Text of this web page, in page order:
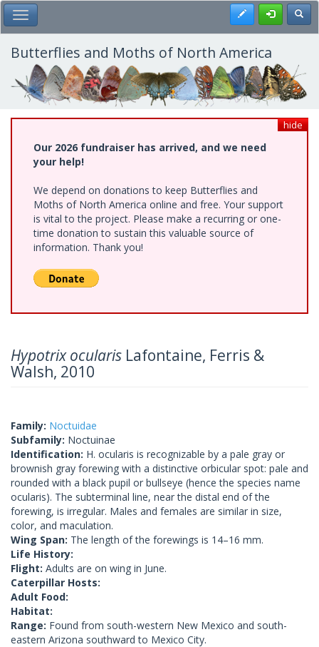
Skip
to
main
content
Toggle Main Menu Register
Butterflies and Moths of North America
hide
Our 2026 fundraiser has arrived, and we need
your help!
We depend on donations to keep Butterflies and
Moths of North America online and free. Your support
is vital to the project. Please make a recurring or one-
time donation to sustain this valuable source of
information. Thank you!
Hypotrix ocularis Lafontaine, Ferris &
Walsh, 2010
Family: Noctuidae
Subfamily: Noctuinae
Identification: H. ocularis is recognizable by a pale gray or
brownish gray forewing with a distinctive orbicular spot: pale and
rounded with a black pupil or bullseye (hence the species name
ocularis). The subterminal line, near the distal end of the
forewing, is irregular. Males and females are similar in size,
color, and maculation.
Wing Span: The length of the forewings is 14–16 mm.
Life History:
Flight: Adults are on wing in June.
Caterpillar Hosts:
Adult Food:
Habitat:
Range: Found from south-western New Mexico and south-
eastern Arizona southward to Mexico City.